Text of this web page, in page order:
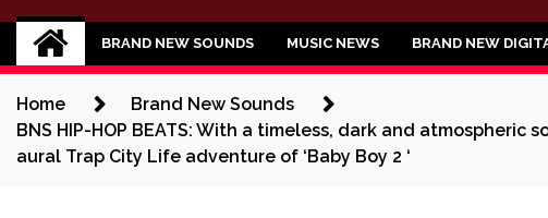
BRAND NEW SOUND
No 1 for Brand New Music
BRAND NEW SOUNDS MUSIC NEWS BRAND NEW
Home
Brand New Sounds
BNS HIP-HOP BEATS: With a timeless, dark and
aural Trap City Life adventure of ‘Baby Boy 2 ‘